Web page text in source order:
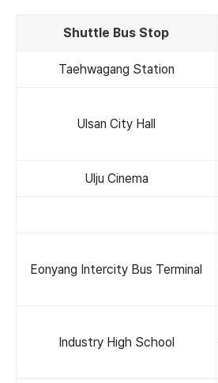
Shuttle Bus Stop
Taehwagang Station
Ulsan City Hall
Ulju Cinema
Eonyang Intercity Bus Terminal
Industry High School